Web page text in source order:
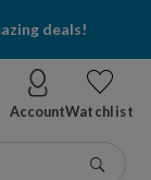
deals!
AccountWatchlist